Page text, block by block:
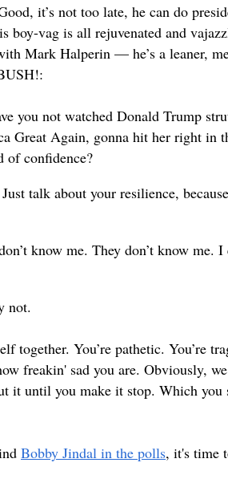
it’s not too late, he can do
boy-vag is all rejuvenated and
Mark Halperin — he’s a leaner,
you not watched Donald Trump
Great Again, gonna hit her right in
of confidence?
talk about your resilience,
know me. They don’t know me.
not.
together. You’re pathetic. You’re
freakin' sad you are. Obviously,
it until you make it stop. Which
Bobby Jindal in the polls, it's time